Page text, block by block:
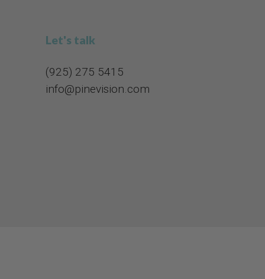
Let's talk
(925) 275 5415​​​​​​​
info@pinevision.com